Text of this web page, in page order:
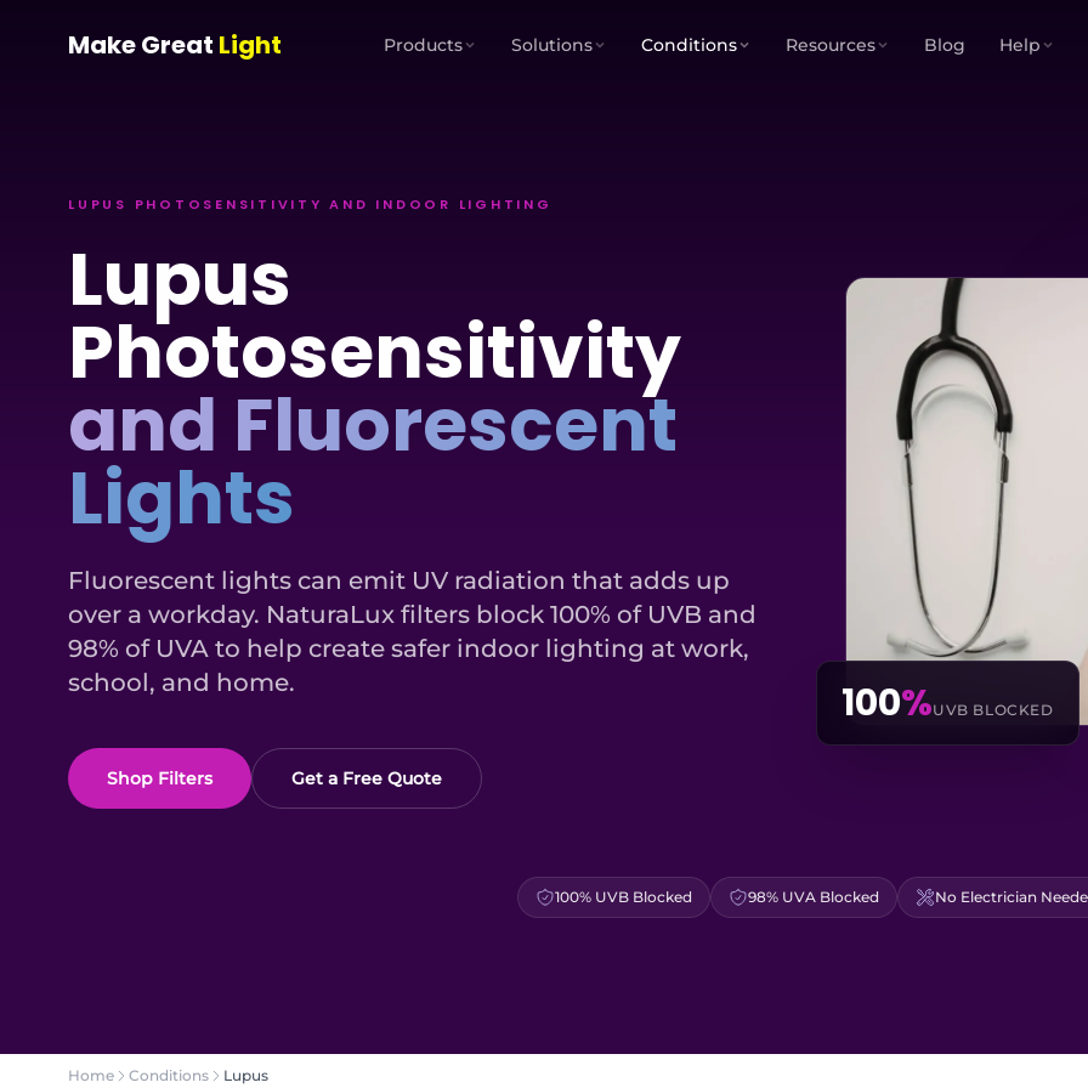
Make Great Light Products Solutions Conditions Resources Blog Help
LUPUS PHOTOSENSITIVITY AND INDOOR LIGHTING
Lupus
Photosensitivity
and Fluorescent
Lights
Fluorescent lights can emit UV radiation that adds up
over a workday. NaturaLux filters block 100% of UVB and
98% of UVA to help create safer indoor lighting at work,
school, and home.
Shop Filters Get a Free Quote
100%UVB BLOCKED
100% UVB Blocked 98% UVA Blocked No Electrician
Home Conditions Lupus